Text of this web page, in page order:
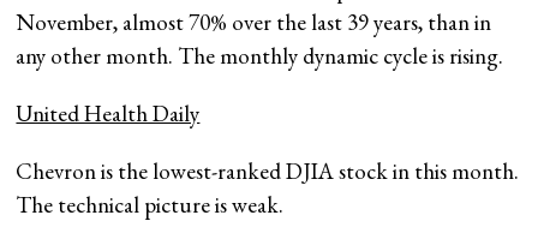
November, almost 70% over the last 39 years, than in
any other month. The monthly dynamic cycle is rising.
United Health Daily
Chevron is the lowest-ranked DJIA stock in this month.
The technical picture is weak.